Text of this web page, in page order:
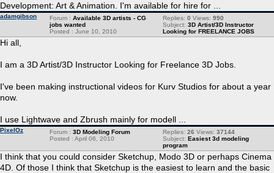
Development: Art & Animation. I'm available for hire for ...
adamgibson Replies: 0 Views: 990
Subject: 3D Artist/3D Instructor
Looking for FREELANCE JOBS
Forum : Available 3D artists - CG
jobs wanted
Posted : June 10, 2010
Hi all,
I am a 3D Artist/3D Instructor Looking for Freelance 3D Jobs.
I've been making instructional videos for Kurv Studios for about a year
now.
I use Lightwave and Zbrush mainly for modell ...
PixelOz Replies: 26 Views: 37144
Subject: Easiest 3d modeling
program
Forum : 3D Modeling Forum
Posted : April 06, 2010
I think that you could consider Sketchup, Modo 3D or perhaps Cinema
4D. Of those I think that Sketchup is the easiest to learn and the basic